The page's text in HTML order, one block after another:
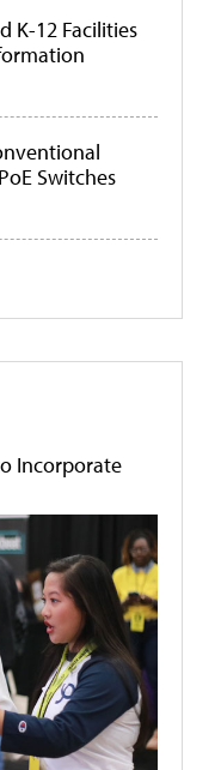
K-12 Facilities
Switches
Incorporate